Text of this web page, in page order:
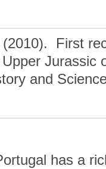
First
Jurassic
and
has a